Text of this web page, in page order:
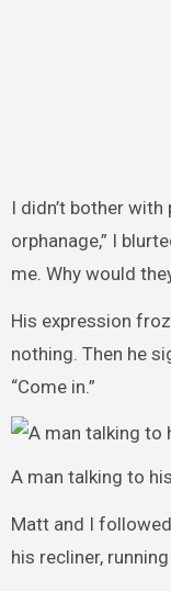
I didn’t bother
orphanage,” I
me. Why would
His expression
nothing. Then he
“Come in.”
A man talking to
Matt and I
his recliner,